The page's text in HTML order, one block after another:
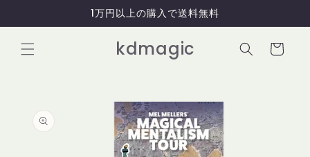
進む
1万円以上の購入で送料無料
kdmagic
カ
ー
キップ